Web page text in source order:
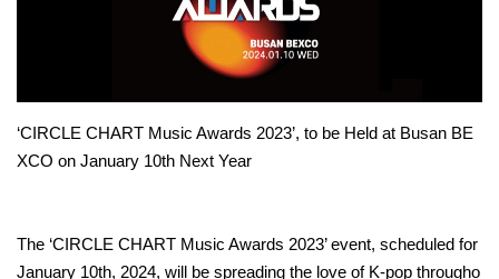
‘CIRCLE CHART Music Awards 2023’, to be Held at Busan BE
XCO on January 10th Next Year
The ‘CIRCLE CHART Music Awards 2023’ event, scheduled for
January 10th, 2024, will be spreading the love of K-pop througho